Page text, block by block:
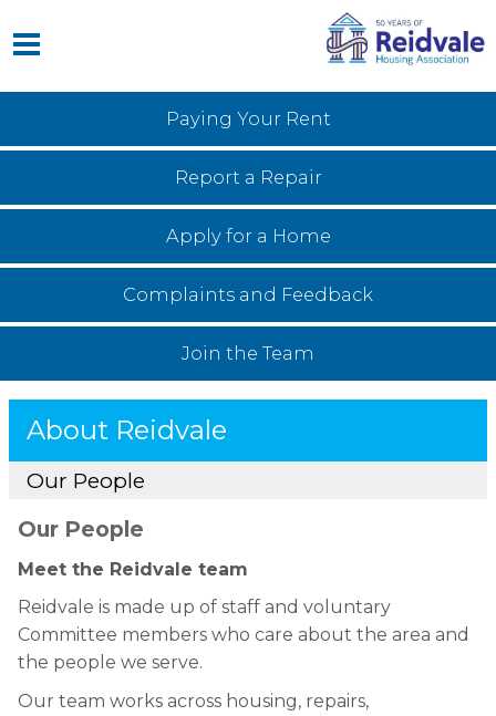
Paying Your Rent
Report a Repair
Apply for a Home
Complaints and Feedback
Join the Team
About Reidvale
Our People
Our People
Meet the Reidvale team
Reidvale is made up of staff and voluntary
Committee members who care about the area and
the people we serve.
Our team works across housing, repairs,